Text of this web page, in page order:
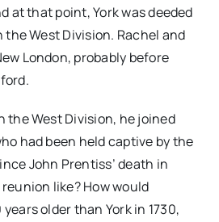
at that point, York was deeded
West Division. Rachel and
London, probably before
the West Division, he joined
had been held captive by the
John Prentiss’ death in
reunion like? How would
older than York in 1730,